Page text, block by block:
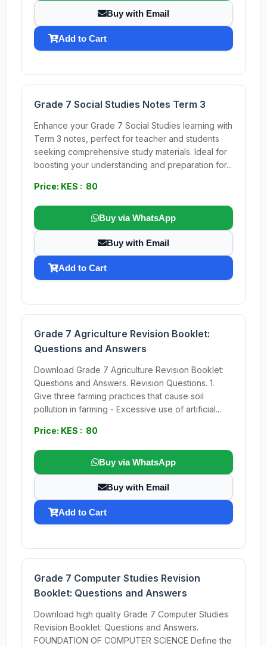
Buy with Email
Add to Cart
Grade 7 Social Studies Notes Term 3
Enhance your Grade 7 Social Studies learning with
Term 3 notes, perfect for teacher and students
seeking comprehensive study materials. Ideal for
boosting your understanding and preparation for...
Price: KES : 80
Buy via WhatsApp
Buy with Email
Add to Cart
Grade 7 Agriculture Revision Booklet:
Questions and Answers
Download Grade 7 Agriculture Revision Booklet:
Questions and Answers. Revision Questions. 1.
Give three farming practices that cause soil
pollution in farming - Excessive use of artificial...
Price: KES : 80
Buy via WhatsApp
Buy with Email
Add to Cart
Grade 7 Computer Studies Revision
Booklet: Questions and Answers
Download high quality Grade 7 Computer Studies
Revision Booklet: Questions and Answers.
FOUNDATION OF COMPUTER SCIENCE Define the